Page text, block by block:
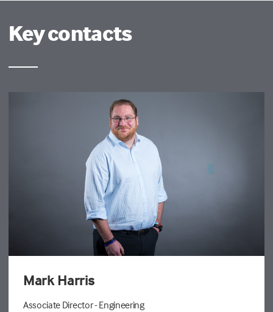
Key contacts
Mark Harris
Associate Director - Engineering